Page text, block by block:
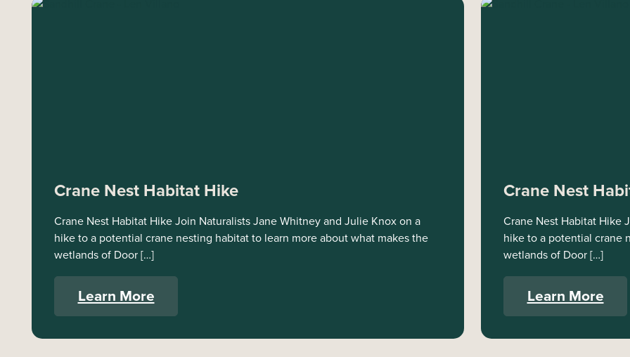
Crane Nest Habitat Hike
Crane Nest Habitat Hike Join Naturalists Jane Whitney and Julie Knox on a
hike to a potential crane nesting habitat to learn more about what makes the
wetlands of Door […]
Learn More
Crane Nest
Crane Nest Habitat Hike
hike to a potential crane
wetlands of Door […]
Learn More